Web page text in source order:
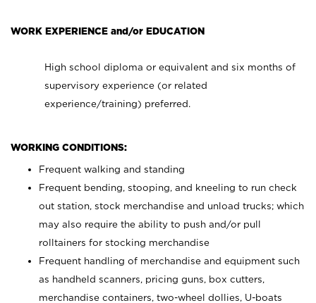
WORK EXPERIENCE and/or EDUCATION
High school diploma or equivalent and six months of
supervisory experience (or related
experience/training) preferred.
WORKING CONDITIONS:
Frequent walking and standing
Frequent bending, stooping, and kneeling to run check
out station, stock merchandise and unload trucks; which
may also require the ability to push and/or pull
rolltainers for stocking merchandise
Frequent handling of merchandise and equipment such
as handheld scanners, pricing guns, box cutters,
merchandise containers, two-wheel dollies, U-boats